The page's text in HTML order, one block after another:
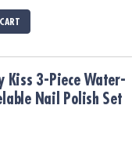
Nail Polish Set
Kiss 3-Piece Water-
Nail Polish Set